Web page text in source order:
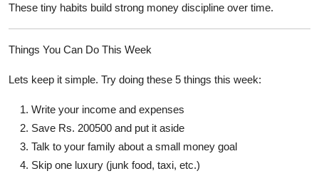
These tiny habits build strong money discipline over time.
Things You Can Do This Week
Lets keep it simple. Try doing these 5 things this week:
Write your income and expenses
Save Rs. 200500 and put it aside
Talk to your family about a small money goal
Skip one luxury (junk food, taxi, etc.)